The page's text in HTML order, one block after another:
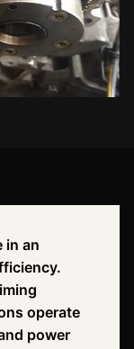
in an
operate
power